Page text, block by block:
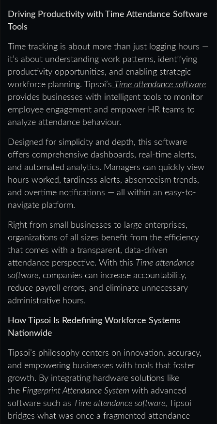
Driving Productivity with Time Attendance Software
Tools
Time tracking is about more than just logging hours —
it’s about understanding work patterns, identifying
productivity opportunities, and enabling strategic
workforce planning. Tipsoi’s Time attendance software
provides businesses with intelligent tools to monitor
employee engagement and empower HR teams to
analyze attendance behaviour.
Designed for simplicity and depth, this software
offers comprehensive dashboards, real-time alerts,
and automated analytics. Managers can quickly view
hours worked, tardiness alerts, absenteeism trends,
and overtime notifications — all within an easy-to-
navigate platform.
Right from small businesses to large enterprises,
organizations of all sizes benefit from the efficiency
that comes with a transparent, data-driven
attendance perspective. With this Time attendance
software, companies can increase accountability,
reduce payroll errors, and eliminate unnecessary
administrative hours.
How Tipsoi Is Redefining Workforce Systems
Nationwide
Tipsoi’s philosophy centers on innovation, accuracy,
and empowering businesses with tools that foster
growth. By integrating hardware solutions like
the Fingerprint Attendance System with advanced
software such as Time attendance software, Tipsoi
bridges what was once a fragmented attendance